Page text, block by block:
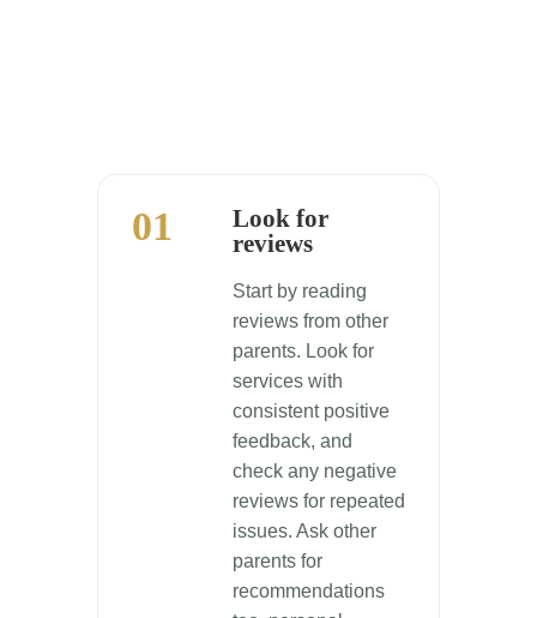
01
Look for
reviews
Start by reading
reviews from other
parents. Look for
services with
consistent positive
feedback, and
check any negative
reviews for repeated
issues. Ask other
parents for
recommendations